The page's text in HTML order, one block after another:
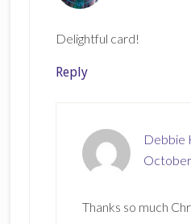
Delightful card!
Reply
Debbie
Thanks so much